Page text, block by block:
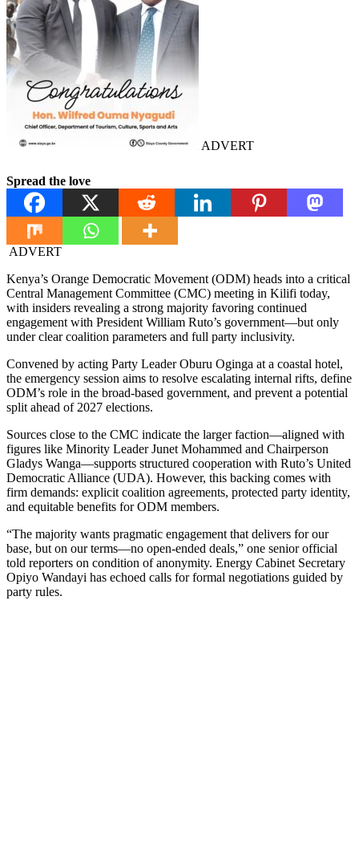
ADVERT
Spread the love
ADVERT
Kenya’s Orange Democratic Movement (ODM) heads into a critical
Central Management Committee (CMC) meeting in Kilifi today,
with insiders revealing a strong majority favoring continued
engagement with President William Ruto’s government—but only
under clear coalition parameters and full party inclusivity.
Convened by acting Party Leader Oburu Oginga at a coastal hotel,
the emergency session aims to resolve escalating internal rifts, define
ODM’s role in the broad-based government, and prevent a potential
split ahead of 2027 elections.
Sources close to the CMC indicate the larger faction—aligned with
figures like Minority Leader Junet Mohammed and Chairperson
Gladys Wanga—supports structured cooperation with Ruto’s United
Democratic Alliance (UDA). However, this backing comes with
firm demands: explicit coalition agreements, protected party identity,
and equitable benefits for ODM members.
“The majority wants pragmatic engagement that delivers for our
base, but on our terms—no open-ended deals,” one senior official
told reporters on condition of anonymity. Energy Cabinet Secretary
Opiyo Wandayi has echoed calls for formal negotiations guided by
party rules.